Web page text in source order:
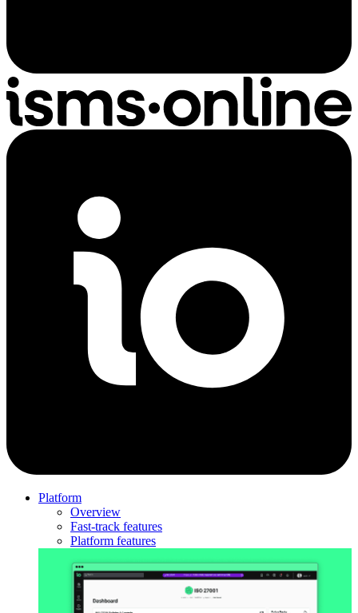
Platform
Overview
Fast-track features
Platform features